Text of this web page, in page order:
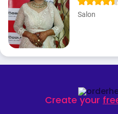
Salon
Create your